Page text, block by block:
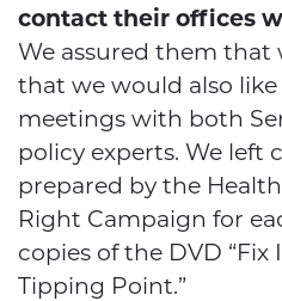
contact their offices
We assured them that
that we would also
meetings with both
policy experts. We left
prepared by the
Right Campaign for
copies of the DVD
Tipping Point.”